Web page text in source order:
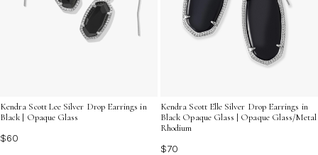
Kendra Scott Lee Silver Drop Earrings in
Black | Opaque Glass
$60
Kendra Scott Elle Silver Drop Earrings in
Black Opaque Glass | Opaque Glass/Metal
Rhodium
$70